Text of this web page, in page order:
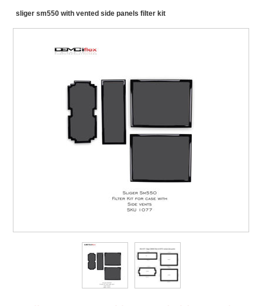
sliger sm550 with vented side panels filter kit